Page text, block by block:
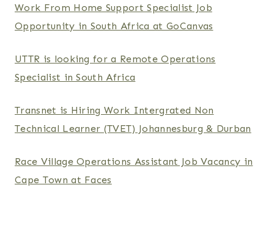
Work From Home Support Specialist Job
Opportunity in South Africa at GoCanvas
UTTR is looking for a Remote Operations
Specialist in South Africa
Transnet is Hiring Work Intergrated Non
Technical Learner (TVET) Johannesburg & Durban
Race Village Operations Assistant Job Vacancy in
Cape Town at Faces